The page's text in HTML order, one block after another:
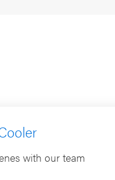
with our team